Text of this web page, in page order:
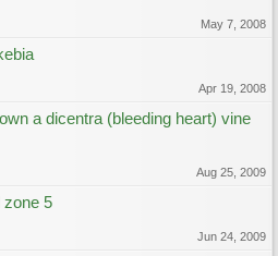
May 7, 2008
Apr 19, 2008
a dicentra (bleeding heart) vine
Aug 25, 2009
zone 5
Jun 24, 2009